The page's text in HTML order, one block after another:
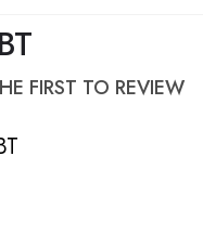
FIRST TO REVIEW